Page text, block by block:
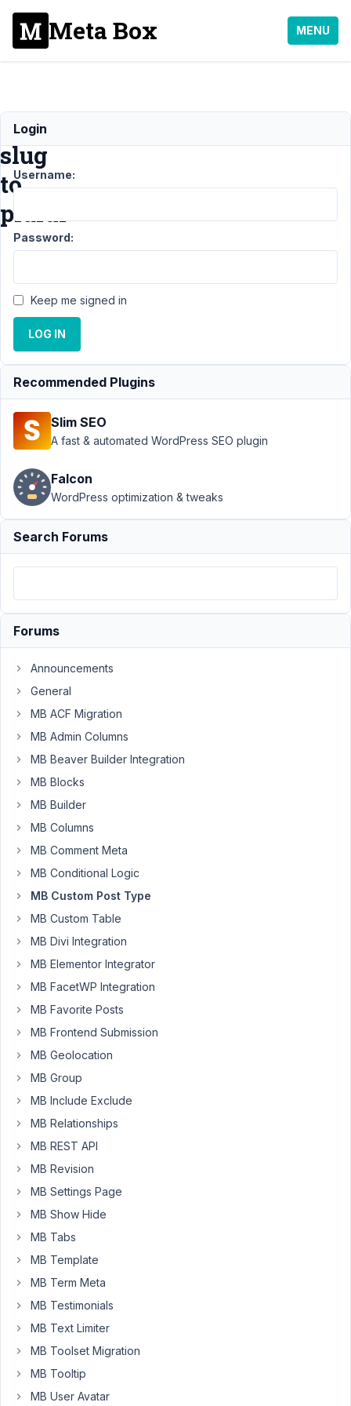
Meta Box MENU
Change
slug
to
plural
Post
Type
Change
slug to
plural
Author Posts
January
25,
2024 at
5:02 AM
Melissa
Participant
slug
example.com/service/name-
of-
service
How
do
it
to
example.com/services
When
change
the
post
type
or
add
a
it's
a
page
25,
2024 at
10:07
Peter
Moderator
Login
Username:
Password:
Keep me signed in
LOG IN
Recommended Plugins
Slim SEO
A fast & automated WordPress SEO plugin
Falcon
WordPress optimization & tweaks
Search Forums
Forums
Announcements
General
MB ACF Migration
MB Admin Columns
MB Beaver Builder Integration
MB Blocks
MB Builder
MB Columns
MB Comment Meta
MB Conditional Logic
MB Custom Post Type
MB Custom Table
MB Divi Integration
MB Elementor Integrator
MB FacetWP Integration
MB Favorite Posts
MB Frontend Submission
MB Geolocation
MB Group
MB Include Exclude
MB Relationships
MB REST API
MB Revision
MB Settings Page
MB Show Hide
MB Tabs
MB Template
MB Term Meta
MB Testimonials
MB Text Limiter
MB Toolset Migration
MB Tooltip
MB User Avatar